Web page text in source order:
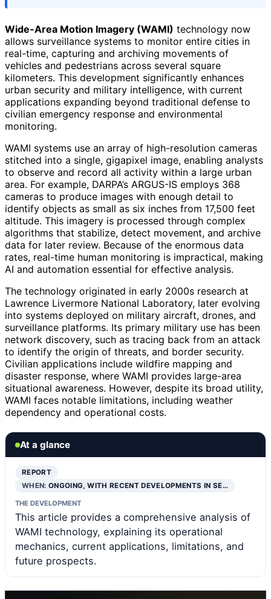
Wide-Area Motion Imagery (WAMI) technology now
allows surveillance systems to monitor entire cities in
real-time, capturing and archiving movements of
vehicles and pedestrians across several square
kilometers. This development significantly enhances
urban security and military intelligence, with current
applications expanding beyond traditional defense to
civilian emergency response and environmental
monitoring.
WAMI systems use an array of high-resolution cameras
stitched into a single, gigapixel image, enabling analysts
to observe and record all activity within a large urban
area. For example, DARPA’s ARGUS-IS employs 368
cameras to produce images with enough detail to
identify objects as small as six inches from 17,500 feet
altitude. This imagery is processed through complex
algorithms that stabilize, detect movement, and archive
data for later review. Because of the enormous data
rates, real-time human monitoring is impractical, making
AI and automation essential for effective analysis.
The technology originated in early 2000s research at
Lawrence Livermore National Laboratory, later evolving
into systems deployed on military aircraft, drones, and
surveillance platforms. Its primary military use has been
network discovery, such as tracing back from an attack
to identify the origin of threats, and border security.
Civilian applications include wildfire mapping and
disaster response, where WAMI provides large-area
situational awareness. However, despite its broad utility,
WAMI faces notable limitations, including weather
dependency and operational costs.
At a glance
REPORT
WHEN:ONGOING, WITH RECENT DEVELOPMENTS IN SE…
THE DEVELOPMENT
This article provides a comprehensive analysis of
WAMI technology, explaining its operational
mechanics, current applications, limitations, and
future prospects.